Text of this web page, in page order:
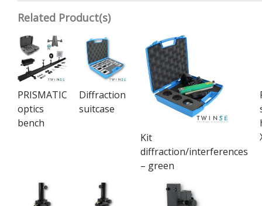
Related Product(s)
PRISMATIC
optics
bench
Diffraction
suitcase
Kit
diffraction/interferences
– green